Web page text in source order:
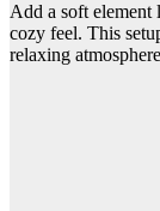
Add a soft element
cozy feel. This
relaxing